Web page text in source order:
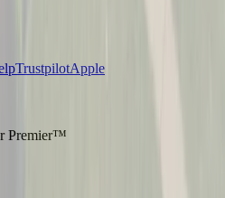
TrustpilotApple
Premier™